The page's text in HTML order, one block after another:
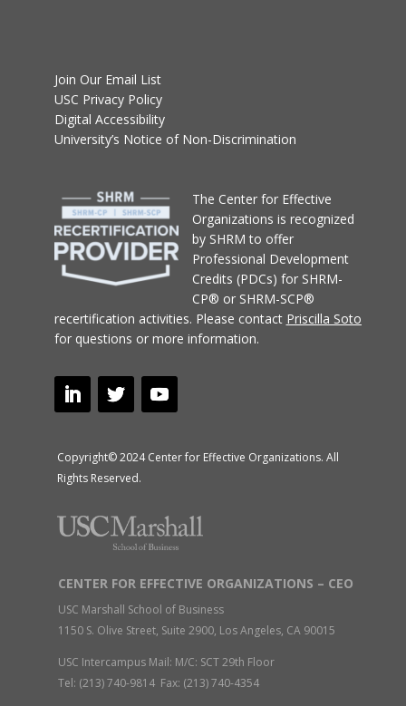
Join Our Email List
USC Privacy Policy
Digital Accessibility
University’s Notice of Non-Discrimination
The Center for Effective
Organizations is recognized
by SHRM to offer
Professional Development
Credits (PDCs) for SHRM-
CP® or SHRM-SCP®
recertification activities. Please contact Priscilla Soto
for questions or more information.
Copyright© 2024 Center for Effective Organizations. All
Rights Reserved.
CENTER FOR EFFECTIVE ORGANIZATIONS – CEO
USC Marshall School of Business
1150 S. Olive Street, Suite 2900, Los Angeles, CA 90015
USC Intercampus Mail: M/C: SCT 29th Floor
Tel: (213) 740-9814 Fax: (213) 740-4354